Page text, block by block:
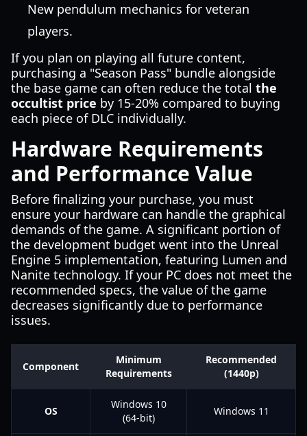
New pendulum mechanics for veteran
players.
If you plan on playing all future content,
purchasing a "Season Pass" bundle alongside
the base game can often reduce the total the
occultist price by 15-20% compared to buying
each piece of DLC individually.
Hardware Requirements
and Performance Value
Before finalizing your purchase, you must
ensure your hardware can handle the graphical
demands of the game. A significant portion of
the development budget went into the Unreal
Engine 5 implementation, featuring Lumen and
Nanite technology. If your PC does not meet the
recommended specs, the value of the game
decreases significantly due to performance
issues.
Component
Minimum
Requirements
Recommended
(1440p)
OS
Windows 10
(64-bit)
Windows 11